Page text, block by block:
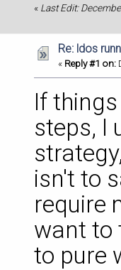
« Last Edit:
Re: ldos
« Reply #1 on:
If
steps, I
isn't to
require
want to
to pure